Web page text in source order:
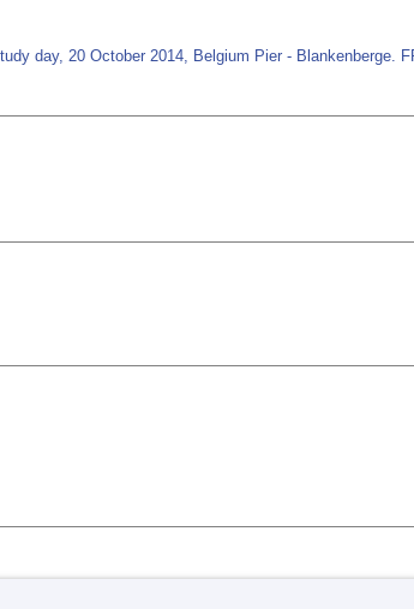
day, 20 October 2014, Belgium Pier - Blankenberge.